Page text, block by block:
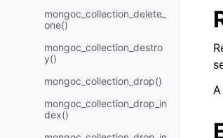
mongoc_collection_delete_
one()
mongoc_collection_destro
y()
mongoc_collection_drop()
mongoc_collection_drop_in
dex()